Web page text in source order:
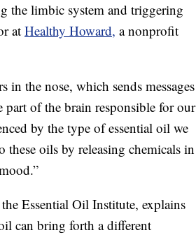
the limbic system and triggering
at Healthy Howard, a nonprofit
in the nose, which sends messages
part of the brain responsible for our
by the type of essential oil we
these oils by releasing chemicals in
Essential Oil Institute, explains
can bring forth a different